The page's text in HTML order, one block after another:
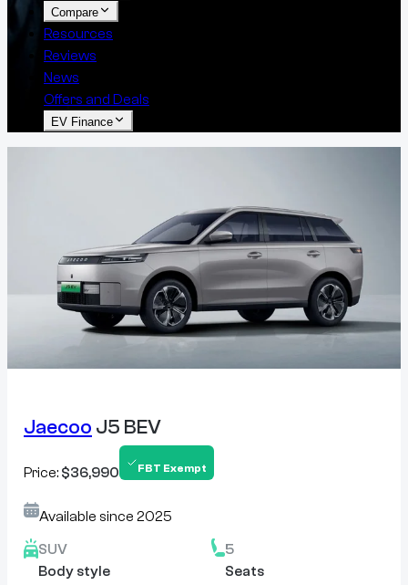
Compare
Resources
Reviews
News
Offers and Deals
EV Finance
Jaecoo J5 BEV
Price: $36,990 FBT Exempt
Available since 2025
SUV
Body style
5
Seats